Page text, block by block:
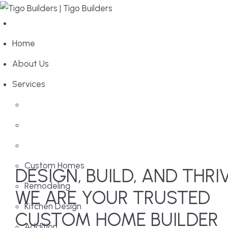
Home
About Us
Services
Custom Homes
Remodeling
Kitchen Design
DESIGN, BUILD, AND
WE ARE YOUR TRUSTED
CUSTOM HOME BUILDER